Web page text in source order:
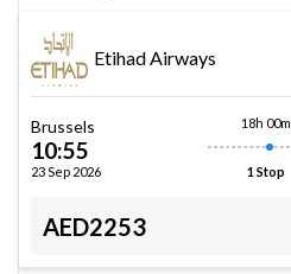
Etihad Airways
Brussels
10:55
23 Sep 2026
18h 00m
1 Stop
AED2253